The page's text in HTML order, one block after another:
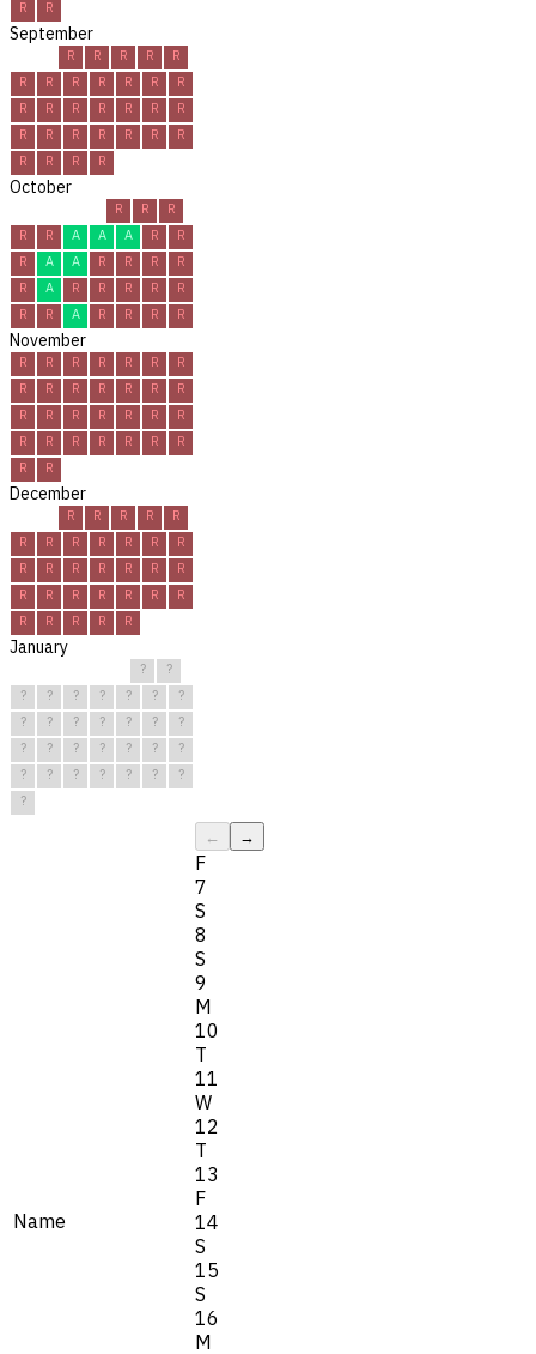
R
R
September
R R R R
R
R
R R R R R
R
R
R R R R R
R
R
R R R R R
R
R
R R R
October
R R
R
R
R A A A R
R
R
A A R R R
R
R
A R R R R
R
R
R A R R R R
November
R R R R R R
R
R
R R R R R
R
R
R R R R R
R
R
R R R R R
R
R
R
December
R R R R
R
R
R R R R R
R
R
R R R R R
R
R
R R R R R
R
R
R R R R
January
?
?
?
? ? ? ? ?
?
?
? ? ? ? ?
?
?
? ? ? ? ?
?
?
? ? ? ? ?
?
?
Name
← →
F
7
S
8
S
9
M
10
T
11
W
12
T
13
F
14
S
15
S
16
M